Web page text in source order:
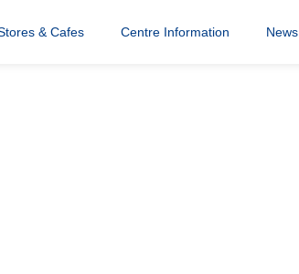
& Cafes Centre Information News